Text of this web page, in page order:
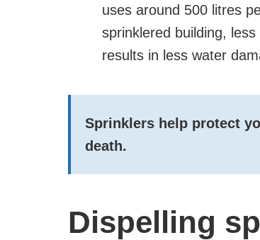
uses around 500 litres
sprinklered building,
results in less water
Sprinklers help protect
death.
Dispelling